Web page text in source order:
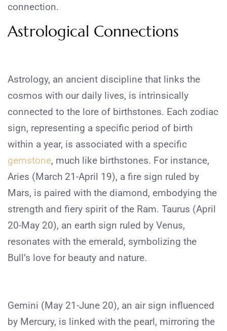
connection.
Astrological Connections
Astrology, an ancient discipline that links the
cosmos with our daily lives, is intrinsically
connected to the lore of birthstones. Each zodiac
sign, representing a specific period of birth
within a year, is associated with a specific
gemstone, much like birthstones. For instance,
Aries (March 21-April 19), a fire sign ruled by
Mars, is paired with the diamond, embodying the
strength and fiery spirit of the Ram. Taurus (April
20-May 20), an earth sign ruled by Venus,
resonates with the emerald, symbolizing the
Bull’s love for beauty and nature.
Gemini (May 21-June 20), an air sign influenced
by Mercury, is linked with the pearl, mirroring the